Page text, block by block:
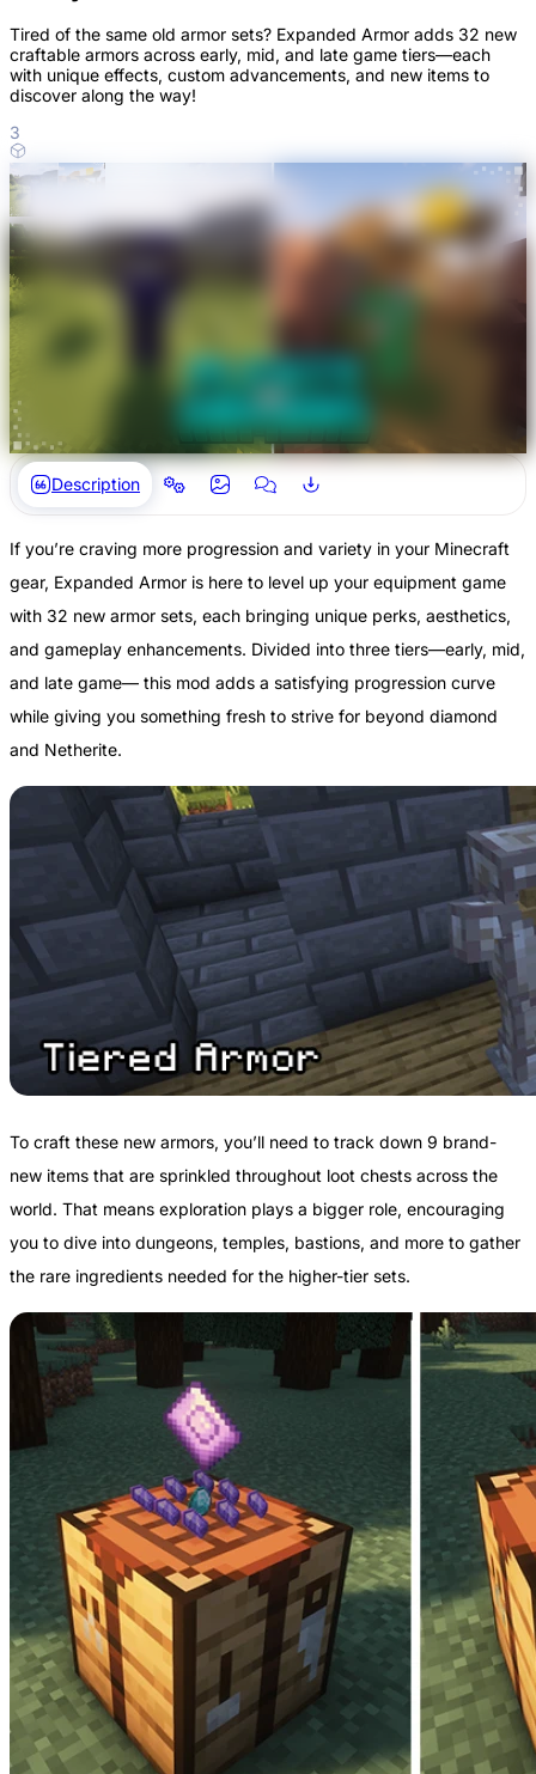
Tired of the same old armor sets? Expanded Armor adds 32 new
craftable armors across early, mid, and late game tiers—each
with unique effects, custom advancements, and new items to
discover along the way!
3
Description
If you’re craving more progression and variety in your Minecraft
gear, Expanded Armor is here to level up your equipment game
with 32 new armor sets, each bringing unique perks, aesthetics,
and gameplay enhancements. Divided into three tiers—early, mid,
and late game— this mod adds a satisfying progression curve
while giving you something fresh to strive for beyond diamond
and Netherite.
To craft these new armors, you’ll need to track down 9 brand-
new items that are sprinkled throughout loot chests across the
world. That means exploration plays a bigger role, encouraging
you to dive into dungeons, temples, bastions, and more to gather
the rare ingredients needed for the higher-tier sets.